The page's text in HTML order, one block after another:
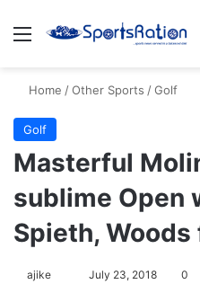
Menu
Home /Other Sports /Golf
Golf
Masterful
sublime Open
Spieth, Woods
ajike July 23, 2018 0